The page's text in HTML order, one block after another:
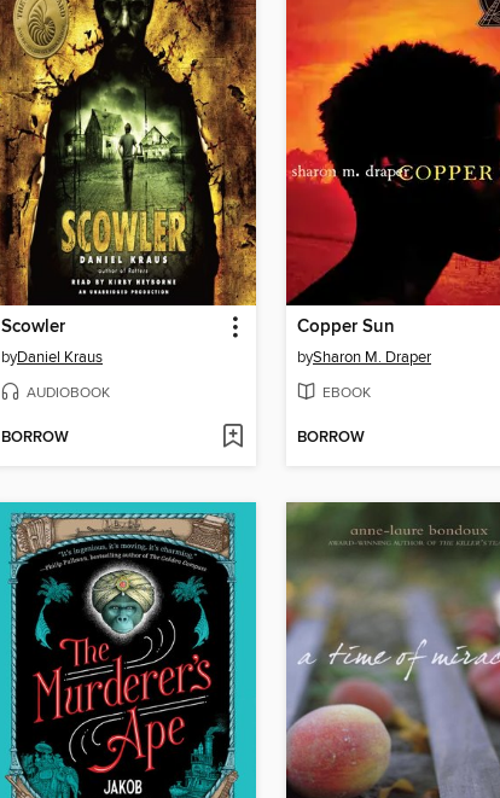
Scowler
byDaniel Kraus
AUDIOBOOK
BORROW
Copper Sun
bySharon M. Draper
EBOOK
BORROW